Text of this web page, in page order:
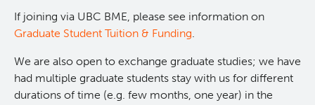
If joining via UBC BME, please see information on
Graduate Student Tuition & Funding.
We are also open to exchange graduate studies; we have
had multiple graduate students stay with us for different
durations of time (e.g. few months, one year) in the
Investigators & Staff
Alumni
Our Research
Journal Articles
PySERA
Course/Education